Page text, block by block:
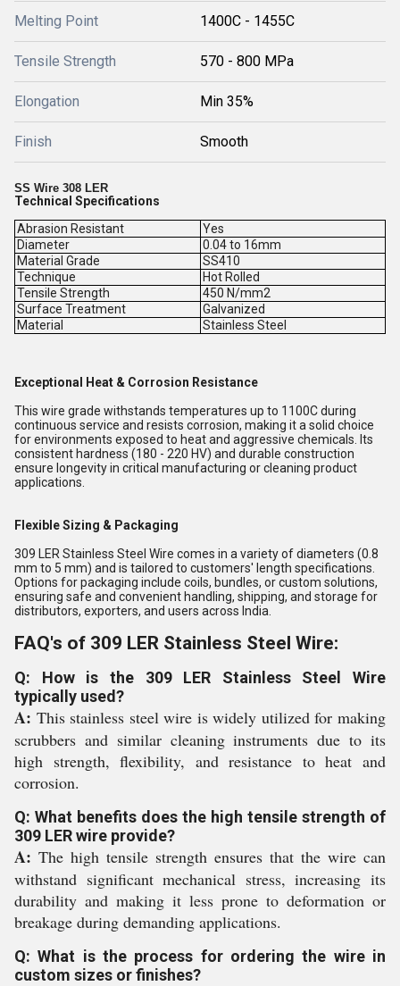
Melting Point 1400C - 1455C
Tensile Strength 570 - 800 MPa
Elongation Min 35%
Finish Smooth
SS Wire 308 LER
Technical Specifications
Abrasion Resistant
Yes
Diameter
0.04 to 16mm
Material Grade
SS410
Technique
Hot Rolled
Tensile Strength
450 N/mm2
Surface Treatment
Galvanized
Material
Stainless Steel
Exceptional Heat & Corrosion Resistance
This wire grade withstands temperatures up to 1100C during
continuous service and resists corrosion, making it a solid choice
for environments exposed to heat and aggressive chemicals. Its
consistent hardness (180 - 220 HV) and durable construction
ensure longevity in critical manufacturing or cleaning product
applications.
Flexible Sizing & Packaging
309 LER Stainless Steel Wire comes in a variety of diameters (0.8
mm to 5 mm) and is tailored to customers' length specifications.
Options for packaging include coils, bundles, or custom solutions,
ensuring safe and convenient handling, shipping, and storage for
distributors, exporters, and users across India.
FAQ's of 309 LER Stainless Steel Wire:
Q: How is the 309 LER Stainless Steel Wire
typically used?
A: This stainless steel wire is widely utilized for making
scrubbers and similar cleaning instruments due to its
high strength, flexibility, and resistance to heat and
corrosion.
Q: What benefits does the high tensile strength of
309 LER wire provide?
A: The high tensile strength ensures that the wire can
withstand significant mechanical stress, increasing its
durability and making it less prone to deformation or
breakage during demanding applications.
Q: What is the process for ordering the wire in
custom sizes or finishes?